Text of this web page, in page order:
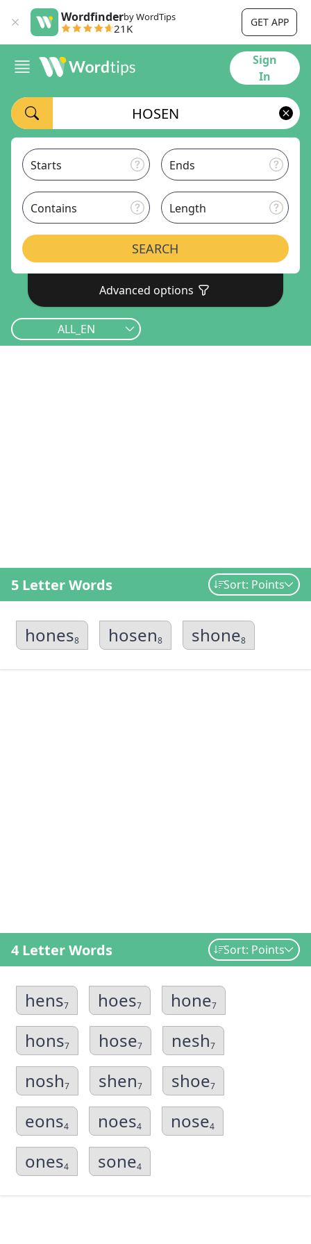
Wordfinderby WordTips
21K GET APP
Sign
In
Starts Ends
Contains Length
SEARCH
Advanced options
ALL_EN
5 Letter Words Sort: Points
hones8 hosen8 shone8
4 Letter Words Sort: Points
hens7 hoes7 hone7
hons7 hose7 nesh7
nosh7 shen7 shoe7
eons4 noes4 nose4
ones4 sone4